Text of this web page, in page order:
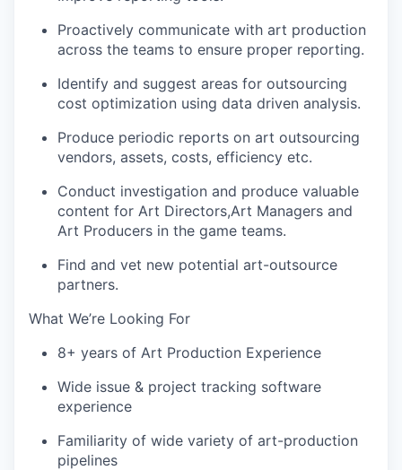
Proactively communicate with art production
across the teams to ensure proper reporting.
Identify and suggest areas for outsourcing
cost optimization using data driven analysis.
Produce periodic reports on art outsourcing
vendors, assets, costs, efficiency etc.
Conduct investigation and produce valuable
content for Art Directors,Art Managers and
Art Producers in the game teams.
Find and vet new potential art-outsource
partners.
What We’re Looking For
8+ years of Art Production Experience
Wide issue & project tracking software
experience
Familiarity of wide variety of art-production
pipelines